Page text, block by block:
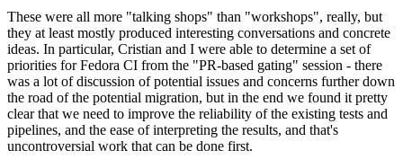
These were all more "talking shops" than "workshops", really, but
they at least mostly produced interesting conversations and concrete
ideas. In particular, Cristian and I were able to determine a set of
priorities for Fedora CI from the "PR-based gating" session - there
was a lot of discussion of potential issues and concerns further down
the road of the potential migration, but in the end we found it pretty
clear that we need to improve the reliability of the existing tests and
pipelines, and the ease of interpreting the results, and that's
uncontroversial work that can be done first.